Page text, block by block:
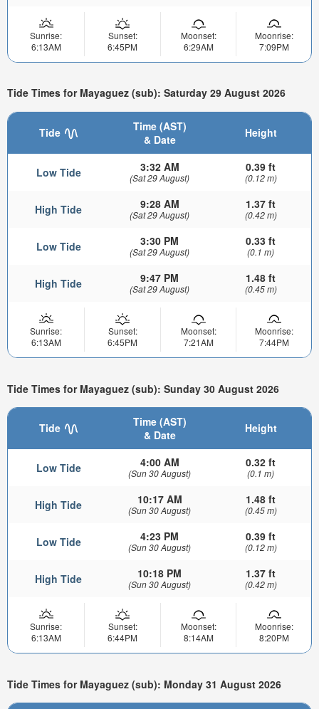
Sunrise:
6:13AM
Sunset:
6:45PM
Moonset:
6:29AM
Moonrise:
7:09PM
Tide Times for Mayaguez (sub): Saturday 29 August 2026
Tide
Time (AST)
& Date
Height
Low Tide 3:32 AM
(Sat 29 August)
0.39 ft
(0.12 m)
High Tide 9:28 AM
(Sat 29 August)
1.37 ft
(0.42 m)
Low Tide 3:30 PM
(Sat 29 August)
0.33 ft
(0.1 m)
High Tide 9:47 PM
(Sat 29 August)
1.48 ft
(0.45 m)
Sunrise:
6:13AM
Sunset:
6:45PM
Moonset:
7:21AM
Moonrise:
7:44PM
Tide Times for Mayaguez (sub): Sunday 30 August 2026
Tide
Time (AST)
& Date
Height
Low Tide 4:00 AM
(Sun 30 August)
0.32 ft
(0.1 m)
High Tide 10:17 AM
(Sun 30 August)
1.48 ft
(0.45 m)
Low Tide 4:23 PM
(Sun 30 August)
0.39 ft
(0.12 m)
High Tide 10:18 PM
(Sun 30 August)
1.37 ft
(0.42 m)
Sunrise:
6:13AM
Sunset:
6:44PM
Moonset:
8:14AM
Moonrise:
8:20PM
Tide Times for Mayaguez (sub): Monday 31 August 2026